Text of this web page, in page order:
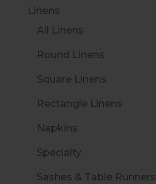
Linens
All Linens
Round Linens
Square Linens
Rectangle Linens
Napkins
Specialty
Sashes & Table Runners